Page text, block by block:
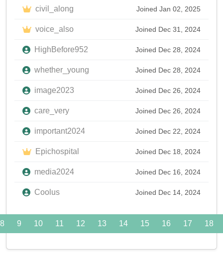
civil_along Joined Jan 02, 2025
voice_also Joined Dec 31, 2024
HighBefore952 Joined Dec 28, 2024
whether_young Joined Dec 28, 2024
image2023 Joined Dec 26, 2024
care_very Joined Dec 26, 2024
important2024 Joined Dec 22, 2024
Epichospital Joined Dec 18, 2024
media2024 Joined Dec 16, 2024
Coolus Joined Dec 14, 2024
8 9 10 11 12 13 14 15 16 17 18